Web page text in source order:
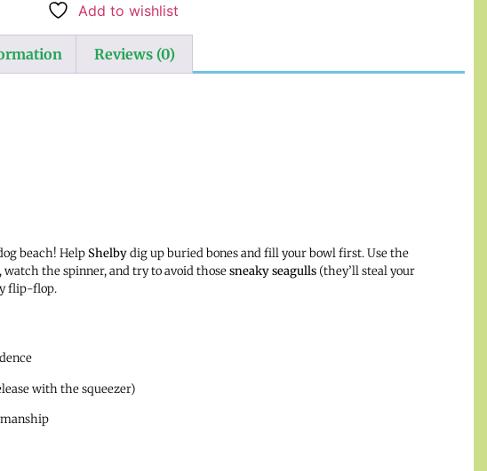
Add to wishlist
Reviews (0)
beach! HelpShelbydig up buried bones and fill your bowl first. Use the
watch the spinner, and try to avoid thosesneaky seagulls(they’ll steal your
flip-flop.
with the squeezer)